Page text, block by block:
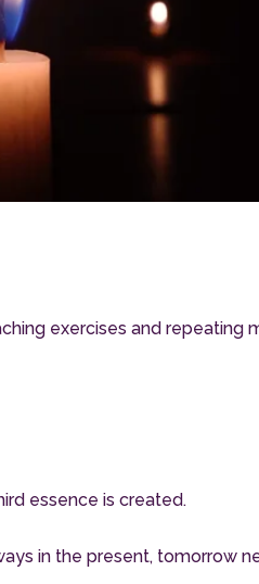
exercises and repeating
essence is created.
in the present, tomorrow